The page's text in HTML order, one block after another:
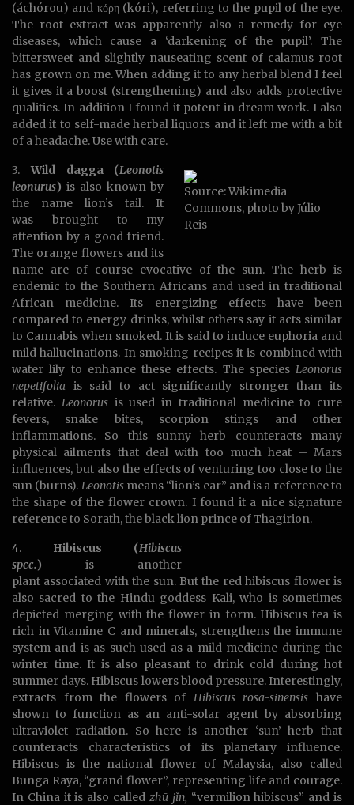
(áchórou) and κόρη (kóri), referring to the pupil of the eye.
The root extract was apparently also a remedy for eye
diseases, which cause a ‘darkening of the pupil’. The
bittersweet and slightly nauseating scent of calamus root
has grown on me. When adding it to any herbal blend I feel
it gives it a boost (strengthening) and also adds protective
qualities. In addition I found it potent in dream work. I also
added it to self-made herbal liquors and it left me with a bit
of a headache. Use with care.
Source: Wikimedia
Commons, photo by Júlio
Reis
3.Wild dagga (Leonotis
leonurus) is also known by
the name lion’s tail. It
was brought to my
attention by a good friend.
The orange flowers and its
name are of course evocative of the sun. The herb is
endemic to the Southern Africans and used in traditional
African medicine. Its energizing effects have been
compared to energy drinks, whilst others say it acts similar
to Cannabis when smoked. It is said to induce euphoria and
mild hallucinations. In smoking recipes it is combined with
water lily to enhance these effects. The species Leonorus
nepetifolia is said to act significantly stronger than its
relative. Leonorus is used in traditional medicine to cure
fevers, snake bites, scorpion stings and other
inflammations. So this sunny herb counteracts many
physical ailments that deal with too much heat – Mars
influences, but also the effects of venturing too close to the
sun (burns). Leonotismeans “lion’s ear” and is a reference to
the shape of the flower crown. I found it a nice signature
reference to Sorath, the black lion prince of Thagirion.
4. Hibiscus (Hibiscus
spcc.) is another
plant associated with the sun. But the red hibiscus flower is
also sacred to the Hindu goddess Kali, who is sometimes
depicted merging with the flower in form. Hibiscus tea is
rich in Vitamine C and minerals, strengthens the immune
system and is as such used as a mild medicine during the
winter time. It is also pleasant to drink cold during hot
summer days. Hibiscus lowers blood pressure. Interestingly,
extracts from the flowers of Hibiscus rosa-sinensis have
shown to function as an anti-solar agent by absorbing
ultraviolet radiation. So here is another ‘sun’ herb that
counteracts characteristics of its planetary influence.
Hibiscus is the national flower of Malaysia, also called
Bunga Raya, “grand flower”, representing life and courage.
In China it is also called zhū jǐn, “vermilion hibiscus” and is